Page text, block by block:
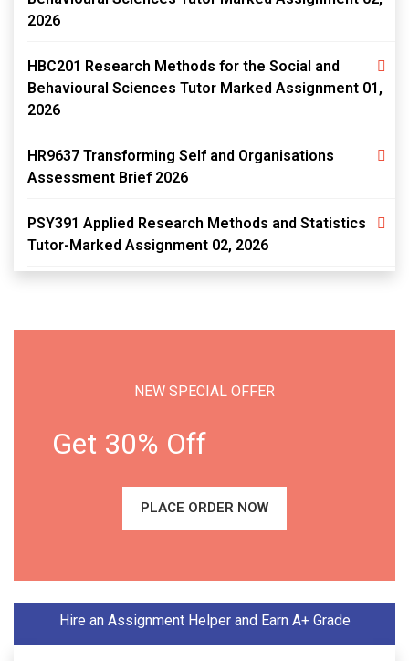
2026
HBC201 Research Methods for the Social and
Behavioural Sciences Tutor Marked Assignment 01,
2026
HR9637 Transforming Self and Organisations
Assessment Brief 2026
PSY391 Applied Research Methods and Statistics
Tutor-Marked Assignment 02, 2026
NEW SPECIAL OFFER
Get 30% Off
PLACE ORDER NOW
Hire an Assignment Helper and Earn A+ Grade